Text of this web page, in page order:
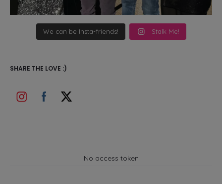
We can be Insta-friends! Stalk Me!
SHARE THE LOVE :)
No access token